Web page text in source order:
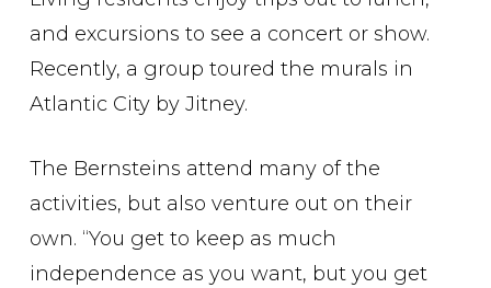
and excursions to see a concert or show.
Recently, a group toured the murals in
Atlantic City by Jitney.
The Bernsteins attend many of the
activities, but also venture out on their
own. “You get to keep as much
independence as you want, but you get